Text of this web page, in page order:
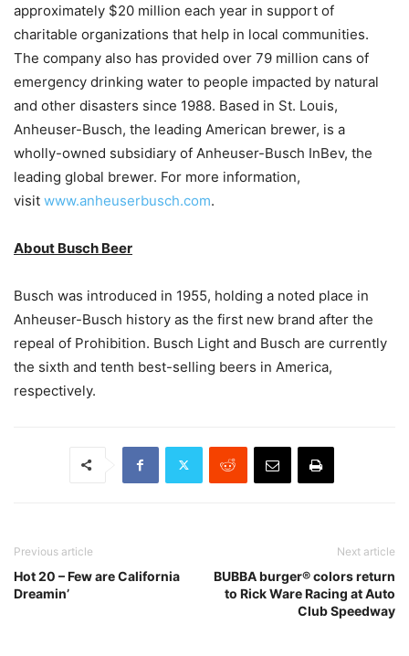
approximately $20 million each year in support of
charitable organizations that help in local communities.
The company also has provided over 79 million cans of
emergency drinking water to people impacted by natural
and other disasters since 1988. Based in St. Louis,
Anheuser-Busch, the leading American brewer, is a
wholly-owned subsidiary of Anheuser-Busch InBev, the
leading global brewer. For more information,
visit www.anheuserbusch.com.
About Busch Beer
Busch was introduced in 1955, holding a noted place in
Anheuser-Busch history as the first new brand after the
repeal of Prohibition. Busch Light and Busch are currently
the sixth and tenth best-selling beers in America,
respectively.
Previous article
Hot 20 – Few are California
Dreamin’
Next article
BUBBA burger® colors return
to Rick Ware Racing at Auto
Club Speedway